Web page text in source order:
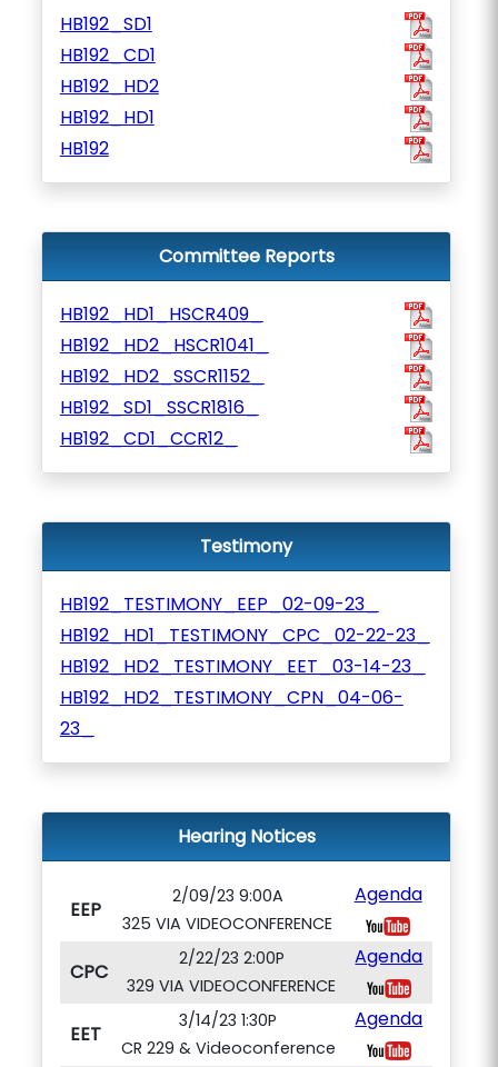
HB192_SD1
HB192_CD1
HB192_HD2
HB192_HD1
HB192
Committee Reports
HB192_HD1_HSCR409_
HB192_HD2_HSCR1041_
HB192_HD2_SSCR1152_
HB192_SD1_SSCR1816_
HB192_CD1_CCR12_
Testimony
HB192_TESTIMONY_EEP_02-09-23_
HB192_HD1_TESTIMONY_CPC_02-22-23_
HB192_HD2_TESTIMONY_EET_03-14-23_
HB192_HD2_TESTIMONY_CPN_04-06-
23_
Hearing Notices
EEP
2/09/23 9:00A
325 VIA VIDEOCONFERENCE
Agenda
CPC
2/22/23 2:00P
329 VIA VIDEOCONFERENCE
Agenda
EET
3/14/23 1:30P
CR 229 & Videoconference
Agenda